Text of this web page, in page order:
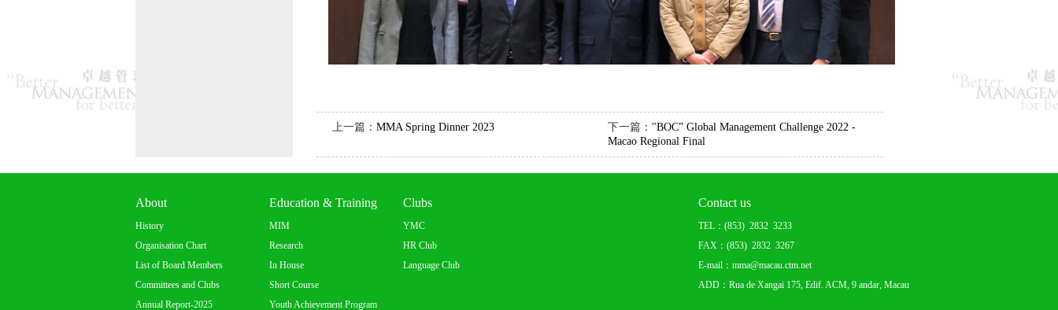
上一篇： MMA Spring Dinner 2023 下一篇： "BOC” Global Management Challenge 2022 -
Macao Regional Final
About
History
Organisation Chart
List of Board Members
Committees and Clubs
Annual Report-2025
Education & Training
MIM
Research
In House
Short Course
Youth Achievement Program
Clubs
YMC
HR Club
Language Club
Contact us
TEL：(853) 2832 3233
FAX：(853) 2832 3267
E-mail：mma@macau.ctm.net
ADD：Rua de Xangai 175, Edif. ACM, 9 andar, Macau